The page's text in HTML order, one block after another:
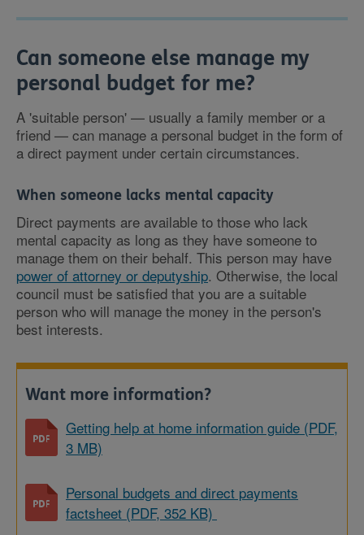
Can someone else manage my
personal budget for me?
A 'suitable person' — usually a family member or a
friend — can manage a personal budget in the form of
a direct payment under certain circumstances.
When someone lacks mental capacity
Direct payments are available to those who lack
mental capacity as long as they have someone to
manage them on their behalf. This person may have
power of attorney or deputyship. Otherwise, the local
council must be satisfied that you are a suitable
person who will manage the money in the person's
best interests.
Want more information?
Getting help at home information guide (PDF,
3 MB)
Personal budgets and direct payments
factsheet (PDF, 352 KB)